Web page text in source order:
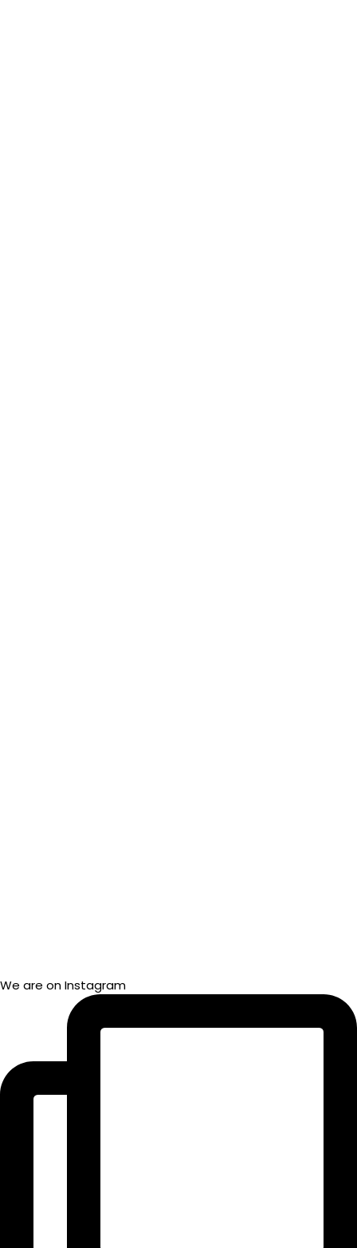
We are on Instagram